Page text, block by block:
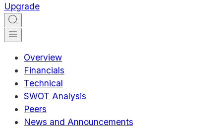
Upgrade
Overview
Financials
Technical
SWOT Analysis
Peers
News and Announcements